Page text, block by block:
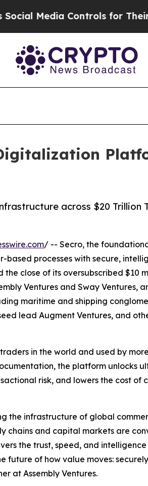
Controls for Their Kids.
across $20 Trillion
/ -- Secro, the
processes with secure,
close of its oversubscribed $10
Ventures and Sway Ventures,
maritime and shipping
lead Augment Ventures, and
in the world and used by
the platform unlocks
risk, and lowers the cost of
the infrastructure of global
chains and capital markets are
the trust, speed, and
future of how value moves:
at Assembly Ventures.